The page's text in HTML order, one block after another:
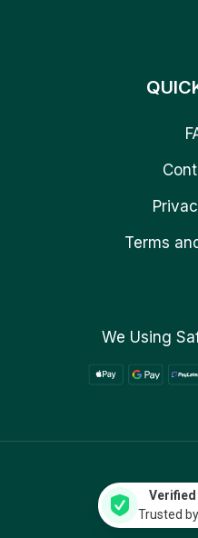
Terms
We Using
Verified
Trusted by